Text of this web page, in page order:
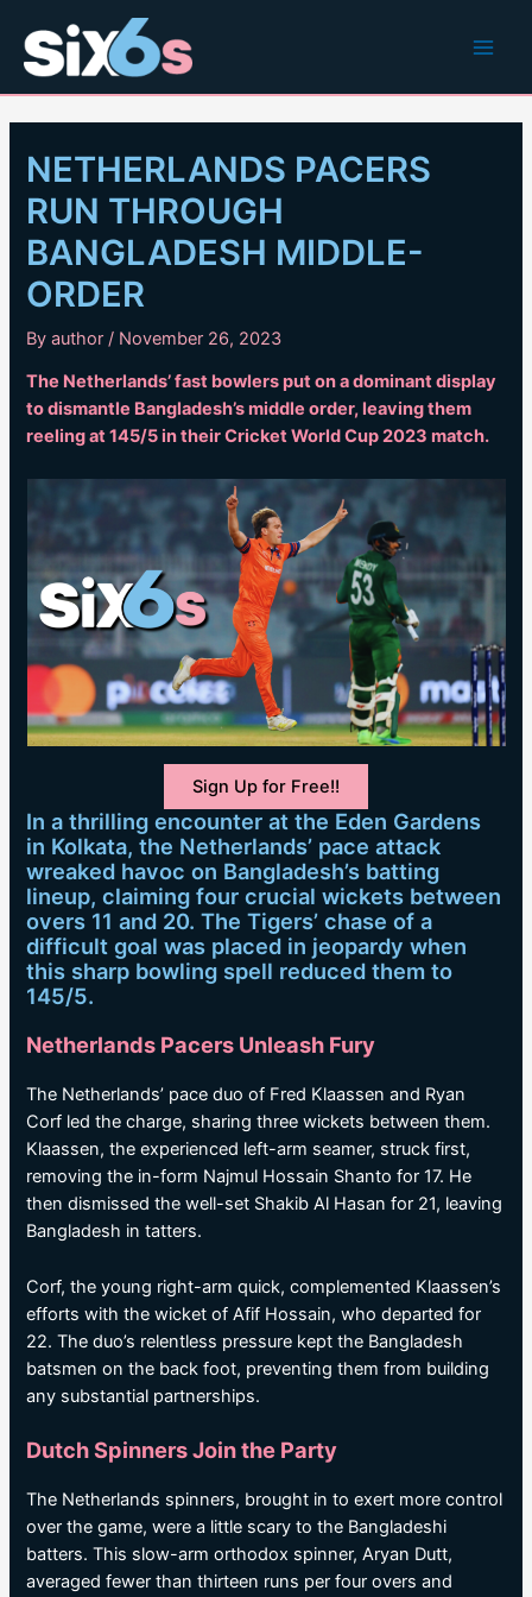
content
NETHERLANDS PACERS
RUN THROUGH
BANGLADESH MIDDLE-
ORDER
Byauthor/ November 26, 2023
The Netherlands’ fast bowlers put on a dominant display
to dismantle Bangladesh’s middle order, leaving them
reeling at 145/5 in their Cricket World Cup 2023 match.
Sign Up for Free!!
In a thrilling encounter at the Eden Gardens
in Kolkata, the Netherlands’ pace attack
wreaked havoc on Bangladesh’s batting
lineup, claiming four crucial wickets between
overs 11 and 20. The Tigers’ chase of a
difficult goal was placed in jeopardy when
this sharp bowling spell reduced them to
145/5.
Netherlands Pacers Unleash Fury
The Netherlands’ pace duo of Fred Klaassen and Ryan
Corf led the charge, sharing three wickets between them.
Klaassen, the experienced left-arm seamer, struck first,
removing the in-form Najmul Hossain Shanto for 17. He
then dismissed the well-set Shakib Al Hasan for 21, leaving
Bangladesh in tatters.
Corf, the young right-arm quick, complemented Klaassen’s
efforts with the wicket of Afif Hossain, who departed for
22. The duo’s relentless pressure kept the Bangladesh
batsmen on the back foot, preventing them from building
any substantial partnerships.
Dutch Spinners Join the Party
The Netherlands spinners, brought in to exert more control
over the game, were a little scary to the Bangladeshi
batters. This slow-arm orthodox spinner, Aryan Dutt,
averaged fewer than thirteen runs per four overs and